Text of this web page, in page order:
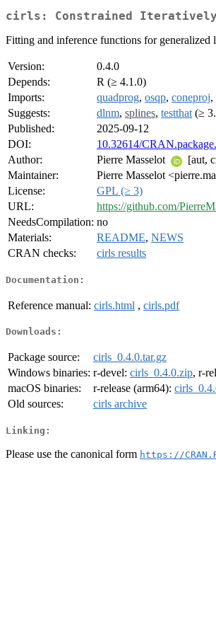
cirls: Constrained Iteratively
Fitting and inference functions for
Version:
0.4.0
Depends:
R (≥ 4.1.0)
Imports:
quadprog, osqp, coneproj,
Suggests:
dlnm, splines, testthat (≥
Published:
2025-09-12
DOI:
10.32614/
Author:
Pierre Masselot [aut,
Maintainer:
Pierre Masselot
License:
GPL (≥ 3)
URL:
https://github.com/
NeedsCompilation: no
Materials:
README, NEWS
CRAN checks:
cirls results
Documentation:
Reference manual: cirls.html , cirls.pdf
Downloads:
Package source:
cirls_0.4.0.tar.gz
Windows binaries: r-devel: cirls_0.4.0.zip, r-
macOS binaries:
r-release (arm64):
Old sources:
cirls archive
Linking:
Please use the canonical form https://